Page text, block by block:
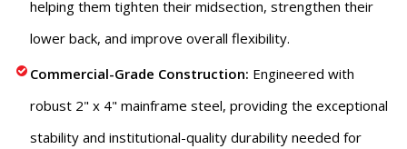
helping them tighten their midsection, strengthen their
lower back, and improve overall flexibility.
Commercial-Grade Construction: Engineered with
robust 2" x 4" mainframe steel, providing the exceptional
stability and institutional-quality durability needed for